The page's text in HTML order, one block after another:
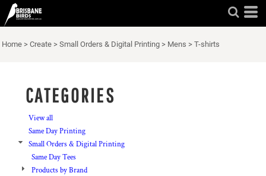
Home > Create > Small Orders & Digital Printing > Mens > T-shirts
CATEGORIES
View all
Same Day Printing
Small Orders & Digital Printing
Same Day Tees
Products by Brand
Default
Price: Lowest First
Price: Highest First